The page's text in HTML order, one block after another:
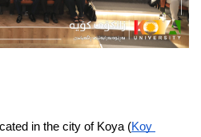
in the city of Koya (Koy